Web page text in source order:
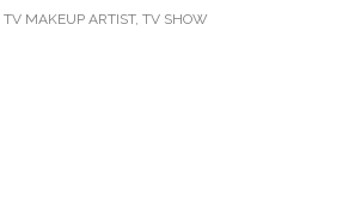
TV MAKEUP ARTIST, TV SHOW